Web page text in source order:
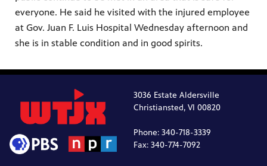
everyone. He said he visited with the injured employee
at Gov. Juan F. Luis Hospital Wednesday afternoon and
she is in stable condition and in good spirits.
3036 Estate Aldersville
Christiansted, VI 00820
Phone: 340-718-3339
Fax: 340-774-7092